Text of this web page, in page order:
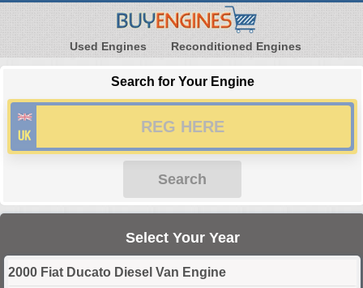
Used Engines Reconditioned Engines
Search for Your Engine
Search
Select Your Year
2000 Fiat Ducato Diesel Van Engine